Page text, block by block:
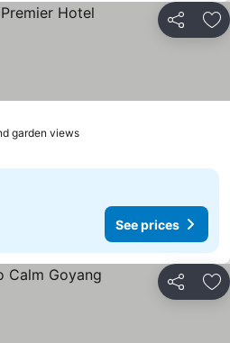
Share
garden views
See prices
Share